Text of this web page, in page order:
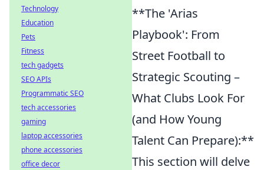
**The 'Arias
Playbook': From
Street Football to
Strategic Scouting –
What Clubs Look For
(and How Young
Talent Can Prepare):**
This section will delve
Technology
Education
Pets
Fitness
tech gadgets
SEO APIs
Programmatic SEO
tech accessories
gaming
laptop accessories
phone accessories
office decor